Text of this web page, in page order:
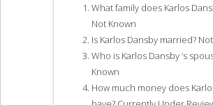
What family does Karlos
Not Known
Is Karlos Dansby married?
Who is Karlos Dansby ‘s
Known
How much money does